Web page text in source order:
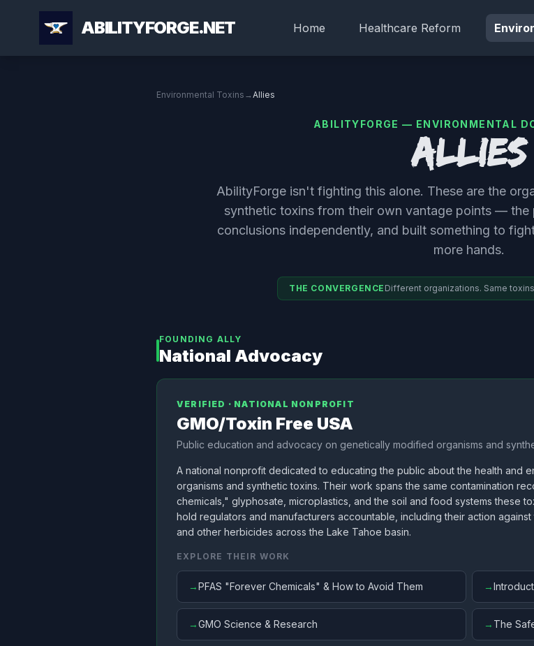
ABILITYFORGE.NET Home Healthcare Reform
Environmental Toxins →Allies
ABILITYFORGE — ENVIRONMENTAL
Allies
AbilityForge isn't fighting this alone. These are the
synthetic toxins from their own vantage points — the
conclusions independently, and built something to
more hands.
THE CONVERGENCE Different organizations. Same
FOUNDING ALLY
National Advocacy
VERIFIED · NATIONAL NONPROFIT
GMO/Toxin Free USA
Public education and advocacy on genetically modified organisms and
A national nonprofit dedicated to educating the public about the health and
organisms and synthetic toxins. Their work spans the same contamination
chemicals," glyphosate, microplastics, and the soil and food systems these
hold regulators and manufacturers accountable, including their action
and other herbicides across the Lake Tahoe basin.
EXPLORE THEIR WORK
→PFAS "Forever Chemicals" & How to Avoid Them →
→GMO Science & Research → The